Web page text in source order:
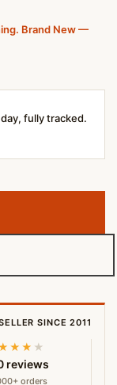
Brand New —
fully tracked.
Brown
SINCE 2011
★
reviews
orders